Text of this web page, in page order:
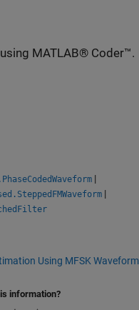
MATLAB® Coder™.
|
|
Using MFSK Waveform
information?